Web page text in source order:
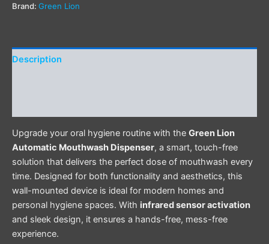
Brand: Green Lion
Description
Upgrade your oral hygiene routine with the Green Lion
Automatic Mouthwash Dispenser, a smart, touch-free
solution that delivers the perfect dose of mouthwash every
time. Designed for both functionality and aesthetics, this
wall-mounted device is ideal for modern homes and
personal hygiene spaces. With infrared sensor activation
and sleek design, it ensures a hands-free, mess-free
experience.